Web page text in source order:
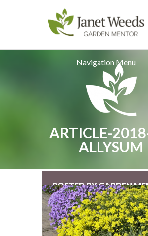
Navigation Menu
ARTICLE-
ALLYSUM
POSTED BY GARDEN
ON MAR 18, 2018 |